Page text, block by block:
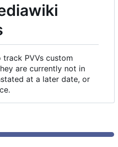
PVVs custom
are currently not in
at a later date, or